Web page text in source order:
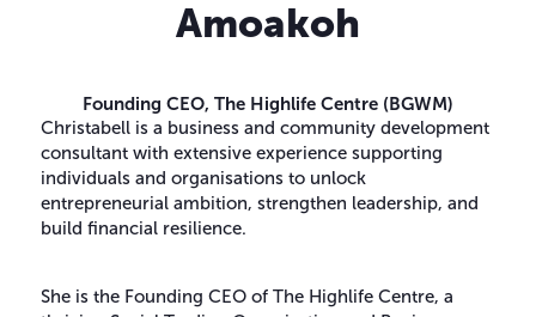
Amoakoh
Founding CEO, The Highlife Centre (BGWM)
Christabell is a business and community development
consultant with extensive experience supporting
individuals and organisations to unlock
entrepreneurial ambition, strengthen leadership, and
build financial resilience.
She is the Founding CEO of The Highlife Centre, a